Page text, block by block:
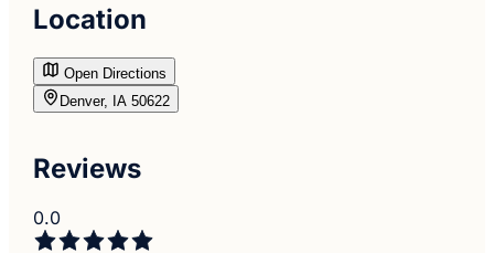
Location
Open Directions
Denver, IA 50622
Reviews
0.0